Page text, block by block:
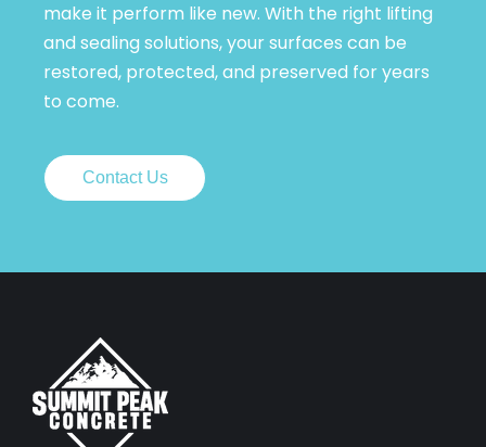
make it perform like new. With the right lifting
and sealing solutions, your surfaces can be
restored, protected, and preserved for years
to come.
Contact Us